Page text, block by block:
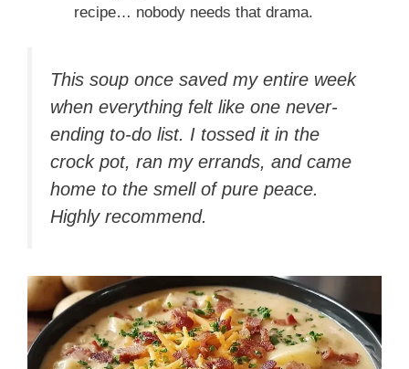
recipe… nobody needs that drama.
This soup once saved my entire week
when everything felt like one never-
ending to-do list. I tossed it in the
crock pot, ran my errands, and came
home to the smell of pure peace.
Highly recommend.